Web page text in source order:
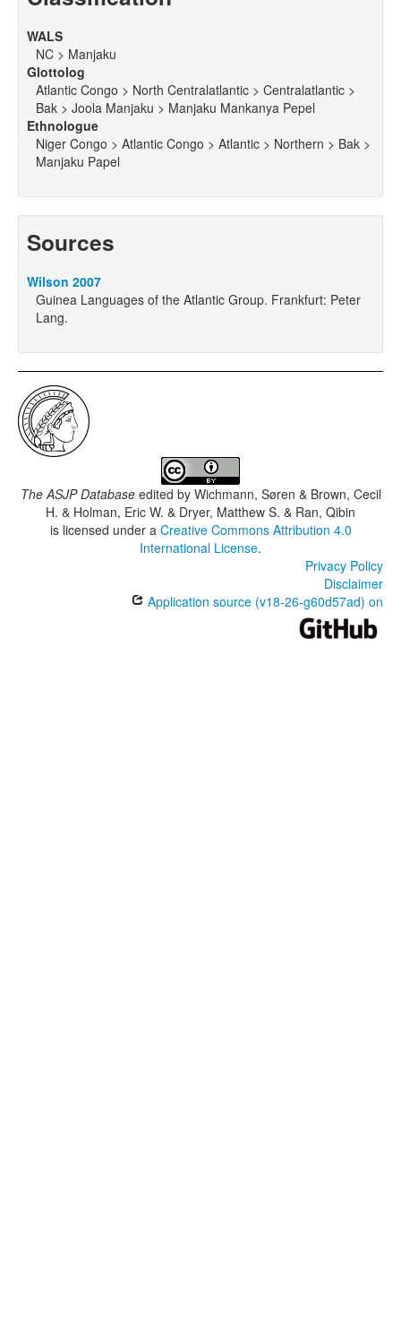
WALS
NC > Manjaku
Glottolog
Atlantic Congo > North Centralatlantic > Centralatlantic >
Bak > Joola Manjaku > Manjaku Mankanya Pepel
Ethnologue
Niger Congo > Atlantic Congo > Atlantic > Northern > Bak >
Manjaku Papel
Sources
Wilson 2007
Guinea Languages of the Atlantic Group. Frankfurt: Peter
Lang.
The ASJP Databaseedited by Wichmann, Søren & Brown, Cecil
H. & Holman, Eric W. & Dryer, Matthew S. & Ran, Qibin
is licensed under a Creative Commons Attribution 4.0
International License.
Privacy Policy
Disclaimer
Application source (v18-26-g60d57ad) on